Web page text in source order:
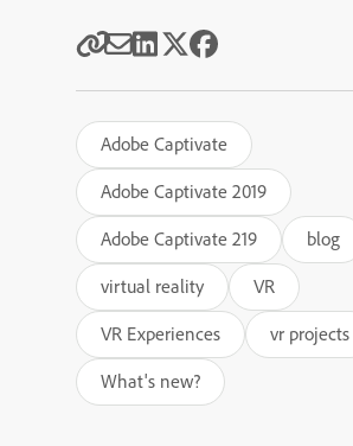
Adobe Captivate
Adobe Captivate 2019
Adobe Captivate 219
blog
virtual reality
VR
VR Experiences
vr projects
What's new?